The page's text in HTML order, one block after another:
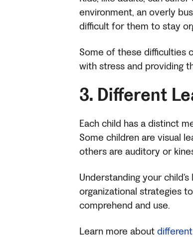
environment, an overly
difficult for them to stay
Some of these difficulties
with stress and providing
3. Different
Each child has a distinct
Some children are visual
others are auditory or
Understanding your
organizational strategies
comprehend and use.
Learn more about